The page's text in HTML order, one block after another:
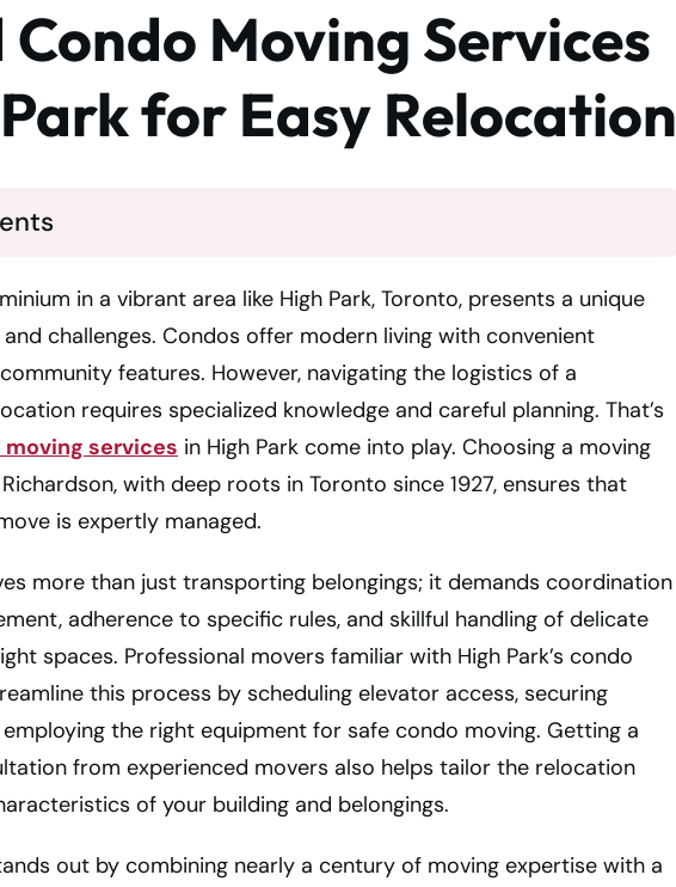
Moving Services
for Easy Relocation
in a vibrant area like High Park, Toronto, presents a unique
challenges. Condos offer modern living with convenient
features. However, navigating the logistics of a
requires specialized knowledge and careful planning. That’s
moving services in High Park come into play. Choosing a moving
with deep roots in Toronto since 1927, ensures that
is expertly managed.
more than just transporting belongings; it demands coordination
adherence to specific rules, and skillful handling of delicate
spaces. Professional movers familiar with High Park’s condo
this process by scheduling elevator access, securing
the right equipment for safe condo moving. Getting a
from experienced movers also helps tailor the relocation
of your building and belongings.
out by combining nearly a century of moving expertise with a